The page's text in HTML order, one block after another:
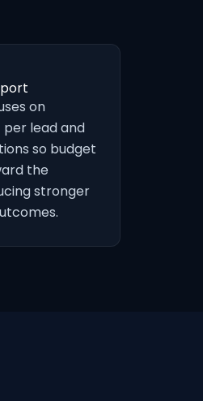
on
per lead and
so budget
the
stronger